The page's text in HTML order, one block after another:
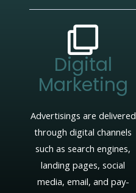
Digital
Marketing
Advertisings are delivered
through digital channels
such as search engines,
landing pages, social
media, email, and pay-